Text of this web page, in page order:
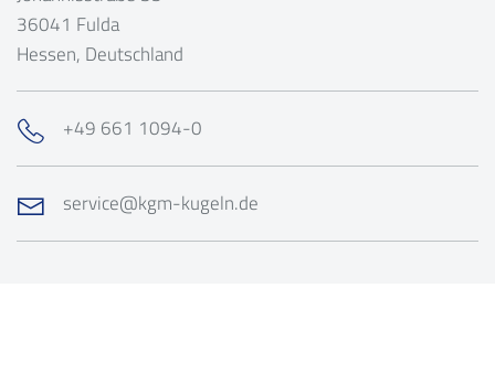
36041 Fulda
Hessen, Deutschland
+49 661 1094-0
service@kgm-kugeln.de